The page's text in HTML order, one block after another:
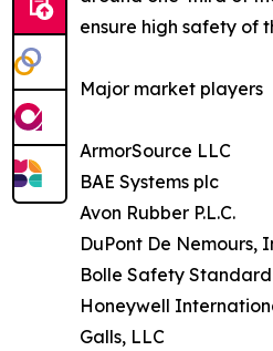
ensure high safety of
Major market players
ArmorSource LLC
BAE Systems plc
Avon Rubber P.L.C.
DuPont De Nemours,
Bolle Safety
Honeywell
Galls, LLC